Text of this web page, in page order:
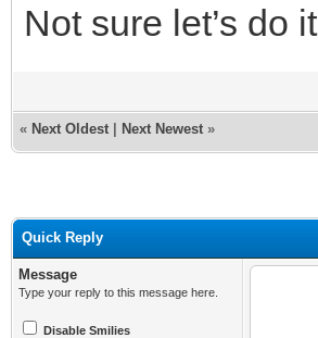
Not sure let’s do it
« Next Oldest Next Newest »
Quick Reply
Message
Type your reply to this message here.
Disable Smilies